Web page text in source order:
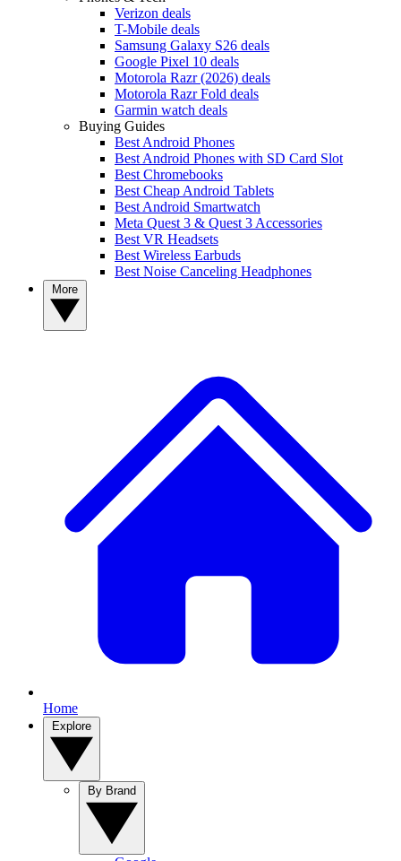
Verizon deals
T-Mobile deals
Samsung Galaxy S26 deals
Google Pixel 10 deals
Motorola Razr (2026) deals
Motorola Razr Fold deals
Garmin watch deals
Buying Guides
Best Android Phones
Best Android Phones with SD Card Slot
Best Chromebooks
Best Cheap Android Tablets
Best Android Smartwatch
Meta Quest 3 & Quest 3 Accessories
Best VR Headsets
Best Wireless Earbuds
Best Noise Canceling Headphones
Home